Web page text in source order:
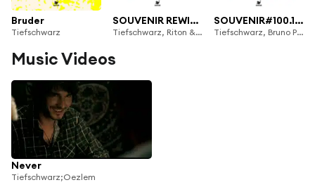
Bruder
Tiefschwarz
SOUVENIR REWIND 2/2
Tiefschwarz, Riton & Marco Freivogel
SOUVENIR#100.1/4
Tiefschwarz, Bruno Pronsato & Ruede Hagelstein
Music Videos
Never
Tiefschwarz;Oezlem